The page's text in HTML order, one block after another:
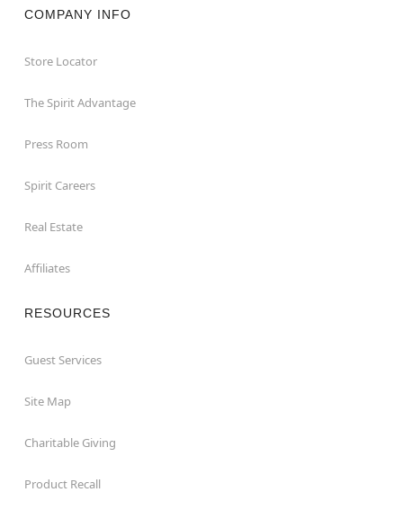
COMPANY INFO
Store Locator
The Spirit Advantage
Press Room
Spirit Careers
Real Estate
Affiliates
RESOURCES
Guest Services
Site Map
Charitable Giving
Product Recall